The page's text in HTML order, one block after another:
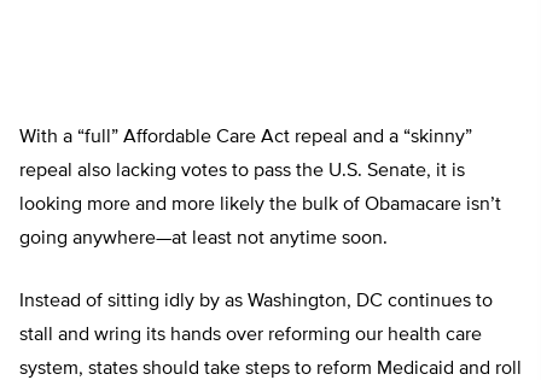
With a “full” Affordable Care Act repeal and a “skinny”
repeal also lacking votes to pass the U.S. Senate, it is
looking more and more likely the bulk of Obamacare isn’t
going anywhere—at least not anytime soon.
Instead of sitting idly by as Washington, DC continues to
stall and wring its hands over reforming our health care
system, states should take steps to reform Medicaid and roll